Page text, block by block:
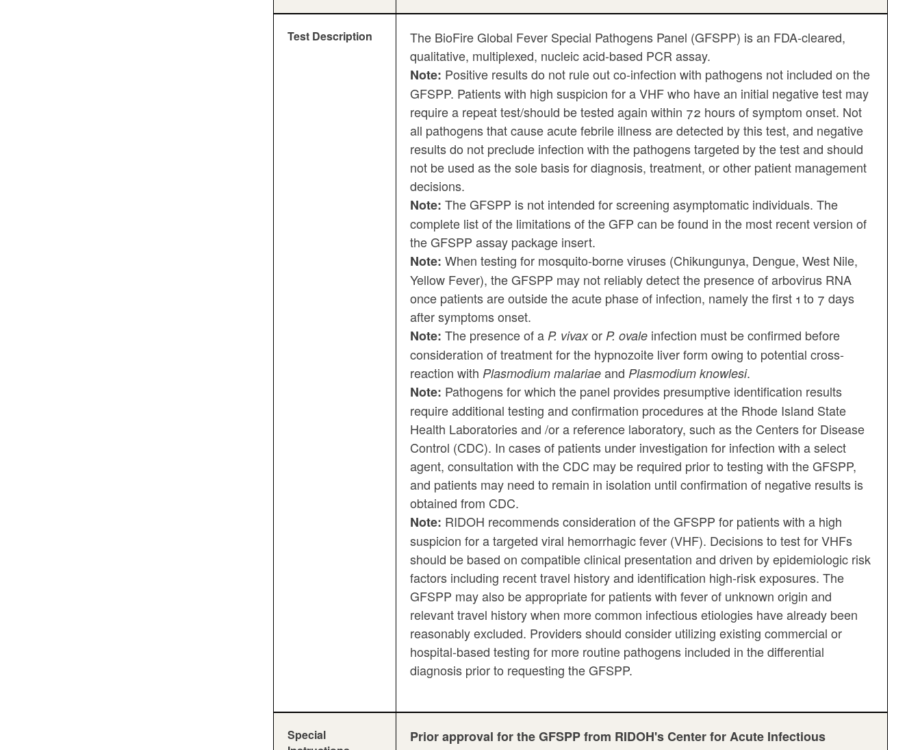
Test Description
The BioFire Global Fever Special Pathogens Panel (GFSPP) is an FDA-cleared,
qualitative, multiplexed, nucleic acid-based PCR assay.
Note: Positive results do not rule out co-infection with pathogens not included on the
GFSPP. Patients with high suspicion for a VHF who have an initial negative test may
require a repeat test/should be tested again within 72 hours of symptom onset. Not
all pathogens that cause acute febrile illness are detected by this test, and negative
results do not preclude infection with the pathogens targeted by the test and should
not be used as the sole basis for diagnosis, treatment, or other patient management
decisions.
Note:The GFSPP is not intended for screening asymptomatic individuals. The
complete list of the limitations of the GFP can be found in the most recent version of
the GFSPP assay package insert.
Note:When testing for mosquito-borne viruses (Chikungunya, Dengue, West Nile,
Yellow Fever), the GFSPP may not reliably detect the presence of arbovirus RNA
once patients are outside the acute phase of infection, namely the first 1 to 7 days
after symptoms onset.
Note:The presence of aP. vivaxorP. ovale infection must be confirmed before
consideration of treatment for the hypnozoite liver form owing to potential cross-
reaction withPlasmodium malariae andPlasmodium knowlesi.
Note: Pathogens for which the panel provides presumptive identification results
require additional testing and confirmation procedures at the Rhode Island State
Health Laboratories and /or a reference laboratory, such as the Centers for Disease
Control (CDC). In cases of patients under investigation for infection with a select
agent, consultation with the CDC may be required prior to testing with the GFSPP,
and patients may need to remain in isolation until confirmation of negative results is
obtained from CDC.
Note: RIDOH recommends consideration of the GFSPP for patients with a high
suspicion for a targeted viral hemorrhagic fever (VHF). Decisions to test for VHFs
should be based on compatible clinical presentation and driven by epidemiologic risk
factors including recent travel history and identification high-risk exposures. The
GFSPP may also be appropriate for patients with fever of unknown origin and
relevant travel history when more common infectious etiologies have already been
reasonably excluded. Providers should consider utilizing existing commercial or
hospital-based testing for more routine pathogens included in the differential
diagnosis prior to requesting the GFSPP.
Special
Prior approval for the GFSPP from RIDOH's Center for Acute Infectious